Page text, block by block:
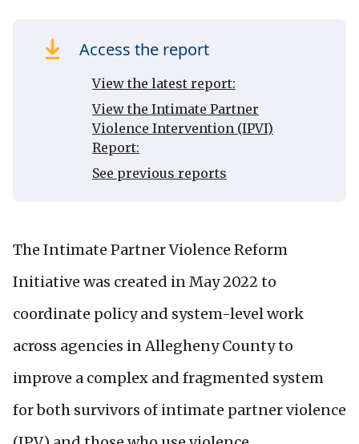
Access the report
View the latest report:
View the Intimate Partner
Violence Intervention (IPVI)
Report:
See previous reports
The Intimate Partner Violence Reform
Initiative was created in May 2022 to
coordinate policy and system-level work
across agencies in Allegheny County to
improve a complex and fragmented system
for both survivors of intimate partner violence